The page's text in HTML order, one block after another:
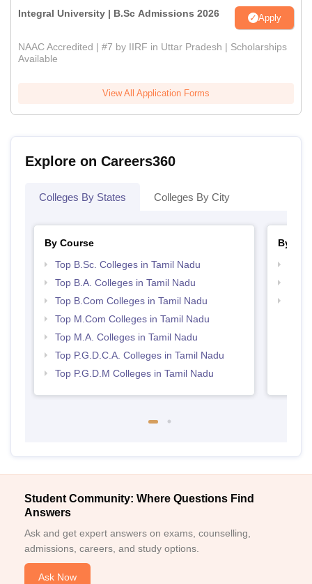
Integral University | B.Sc Admissions 2026 Apply
NAAC Accredited | #7 by IIRF in Uttar Pradesh | Scholarships
Available
View All Application Forms
Explore on Careers360
Colleges By States Colleges By City
By Course
Top B.Sc. Colleges in Tamil Nadu
Top B.A. Colleges in Tamil Nadu
Top B.Com Colleges in Tamil Nadu
Top M.Com Colleges in Tamil Nadu
Top M.A. Colleges in Tamil Nadu
Top P.G.D.C.A. Colleges in Tamil Nadu
Top P.G.D.M Colleges in Tamil Nadu
By
Student Community: Where Questions Find
Answers
Ask and get expert answers on exams, counselling,
admissions, careers, and study options.
Ask Now